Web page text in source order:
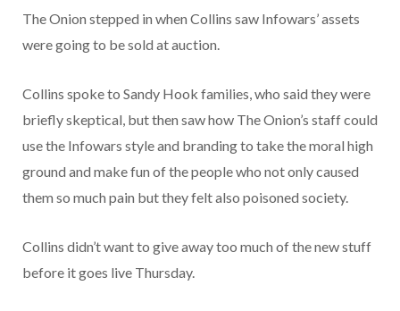
The Onion stepped in when Collins saw Infowars’ assets
were going to be sold at auction.
Collins spoke to Sandy Hook families, who said they were
briefly skeptical, but then saw how The Onion’s staff could
use the Infowars style and branding to take the moral high
ground and make fun of the people who not only caused
them so much pain but they felt also poisoned society.
Collins didn’t want to give away too much of the new stuff
before it goes live Thursday.